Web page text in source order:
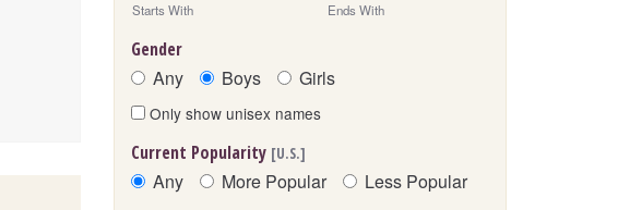
Starts With Ends With
Gender
Any Boys Girls
Only show unisex names
Current Popularity [U.S.]
Any More Popular Less Popular